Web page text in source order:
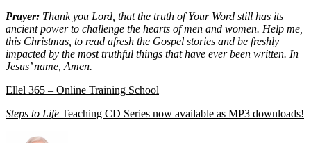
Prayer: Thank you Lord, that the truth of Your Word still has its
ancient power to challenge the hearts of men and women. Help me,
this Christmas, to read afresh the Gospel stories and be freshly
impacted by the most truthful things that have ever been written. In
Jesus’ name, Amen.
Ellel 365 – Online Training School
Steps to Life Teaching CD Series now available as MP3 downloads!